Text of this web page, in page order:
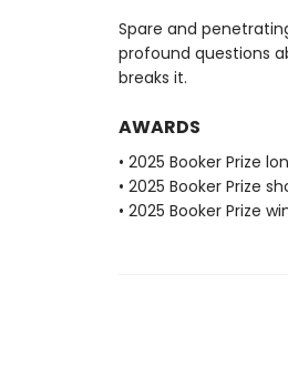
Spare and
profound questions
breaks it.
AWARDS
• 2025 Booker Prize
• 2025 Booker Prize
• 2025 Booker Prize